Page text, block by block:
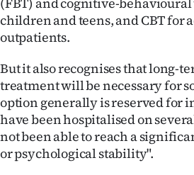
children and teens, and CBT for
outpatients.
But it also recognises that long-
treatment will be necessary for
option generally is reserved for
have been hospitalised on
not been able to reach a
or psychological stability".